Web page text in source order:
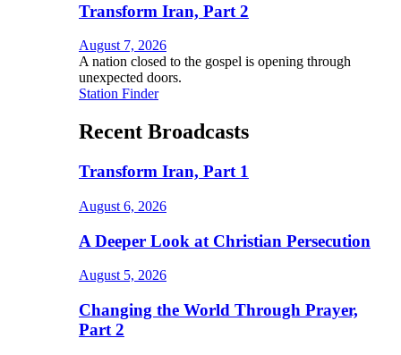
Transform Iran, Part 2
August 7, 2026
A nation closed to the gospel is opening through
unexpected doors.
Station Finder
Recent Broadcasts
Transform Iran, Part 1
August 6, 2026
A Deeper Look at Christian Persecution
August 5, 2026
Changing the World Through Prayer,
Part 2